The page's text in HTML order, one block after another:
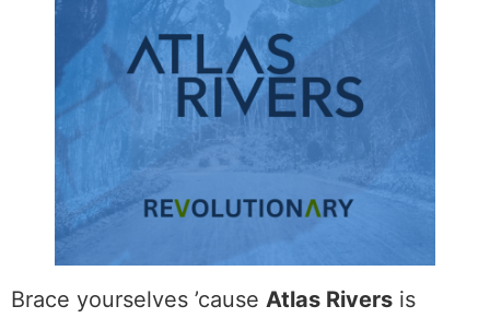
Brace yourselves ’cause Atlas Rivers is